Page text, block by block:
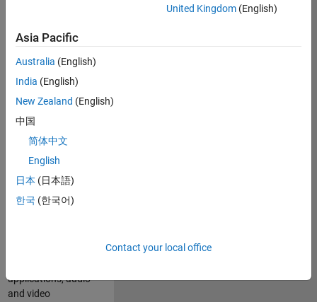
Engineer in the
Embedded Targets
team, you will
apply your
embedded
expertise to
Based Design
and production
code generation
solutions for
deployment of
applications, audio
and video
United Kingdom(English)
Asia Pacific
Australia (English)
India (English)
New Zealand (English)
中国
简体中文
English
日本 (日本語)
한국 (한국어)
Contact your local office